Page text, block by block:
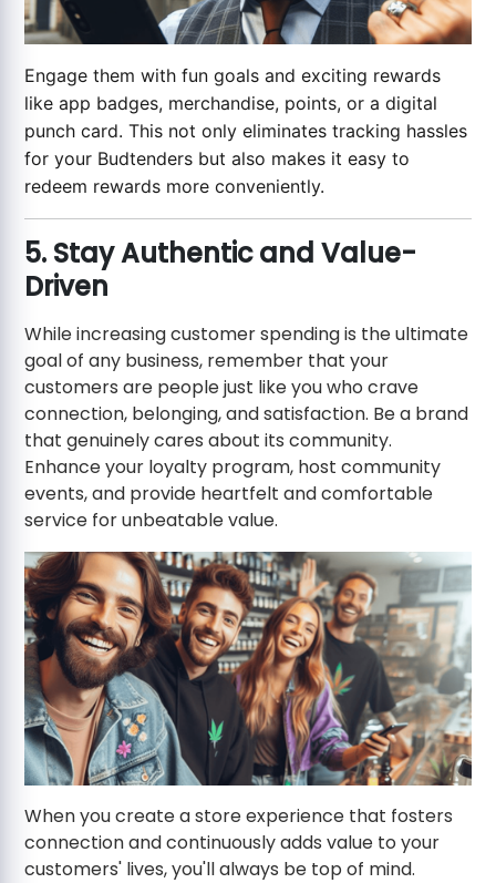
Engage them with fun goals and exciting rewards
like app badges, merchandise, points, or a digital
punch card. This not only eliminates tracking hassles
for your Budtenders but also makes it easy to
redeem rewards more conveniently.
5. Stay Authentic and Value-
Driven
While increasing customer spending is the ultimate
goal of any business, remember that your
customers are people just like you who crave
connection, belonging, and satisfaction. Be a brand
that genuinely cares about its community.
Enhance your loyalty program, host community
events, and provide heartfelt and comfortable
service for unbeatable value.
When you create a store experience that fosters
connection and continuously adds value to your
customers' lives, you'll always be top of mind.